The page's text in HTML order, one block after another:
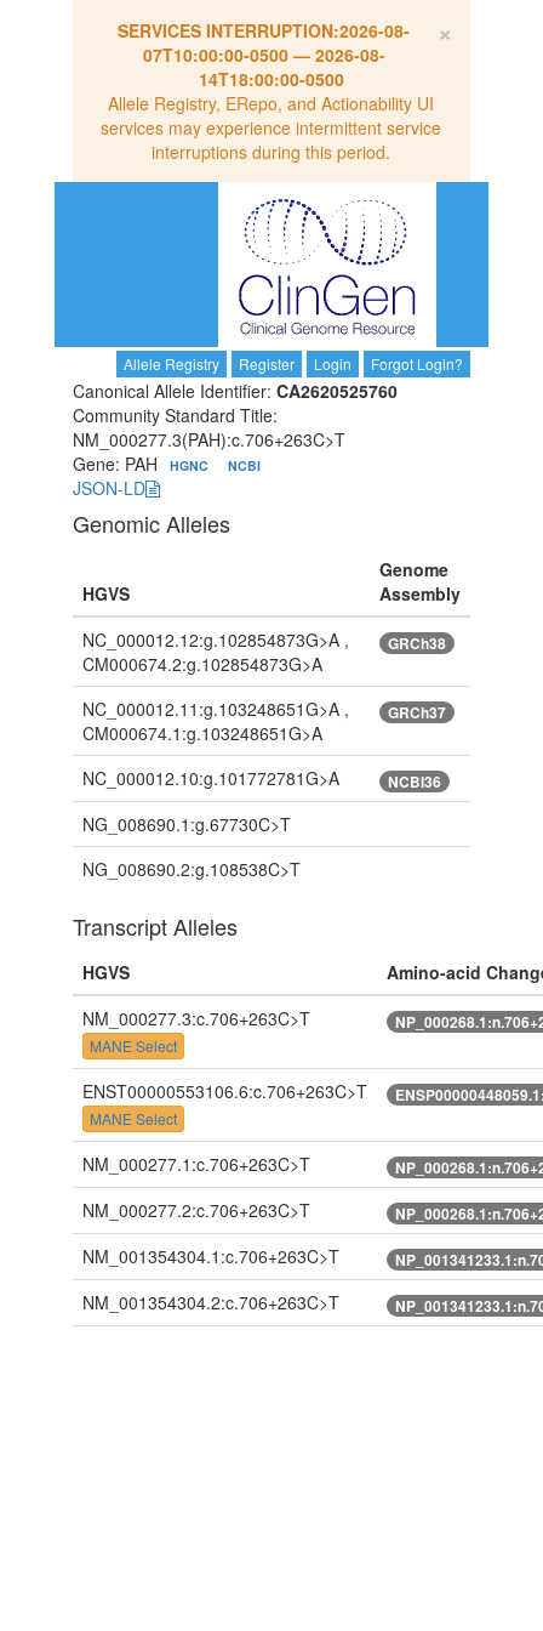
×
SERVICES INTERRUPTION:2026-08-
07T10:00:00-0500— 2026-08-
14T18:00:00-0500
Allele Registry, ERepo, and Actionability UI
services may experience intermittent service
interruptions during this period.
Allele Registry Register Login Forgot Login?
Canonical Allele Identifier: CA2620525760
Community Standard Title:
NM_000277.3(PAH):c.706+263C>T
Gene: PAH
HGNC NCBI
JSON-LD
Genomic Alleles
HGVS
Genome
Assembly
NC_000012.12:g.102854873G>A ,
CM000674.2:g.102854873G>A
GRCh38
NC_000012.11:g.103248651G>A ,
CM000674.1:g.103248651G>A
GRCh37
NC_000012.10:g.101772781G>A NCBI36
NG_008690.1:g.67730C>T
NG_008690.2:g.108538C>T
Transcript Alleles
HGVS
Amino-acid
NM_000277.3:c.706+263C>T
MANE Select
ENST00000553106.6:c.706+263C>T
MANE Select
NM_000277.1:c.706+263C>T
NM_000277.2:c.706+263C>T
NM_001354304.1:c.706+263C>T
NM_001354304.2:c.706+263C>T